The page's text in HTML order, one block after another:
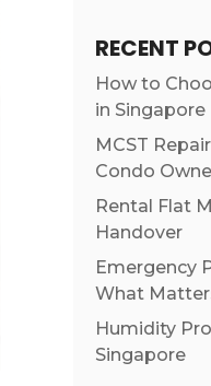
RECENT
How to
in Singapore
MCST
Condo
Rental Flat
Handover
Emergency
What
Humidity
Singapore